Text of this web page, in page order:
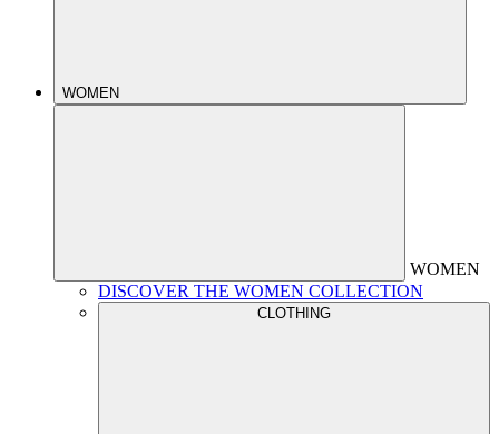
WOMEN
WOMEN
DISCOVER THE WOMEN COLLECTION
CLOTHING